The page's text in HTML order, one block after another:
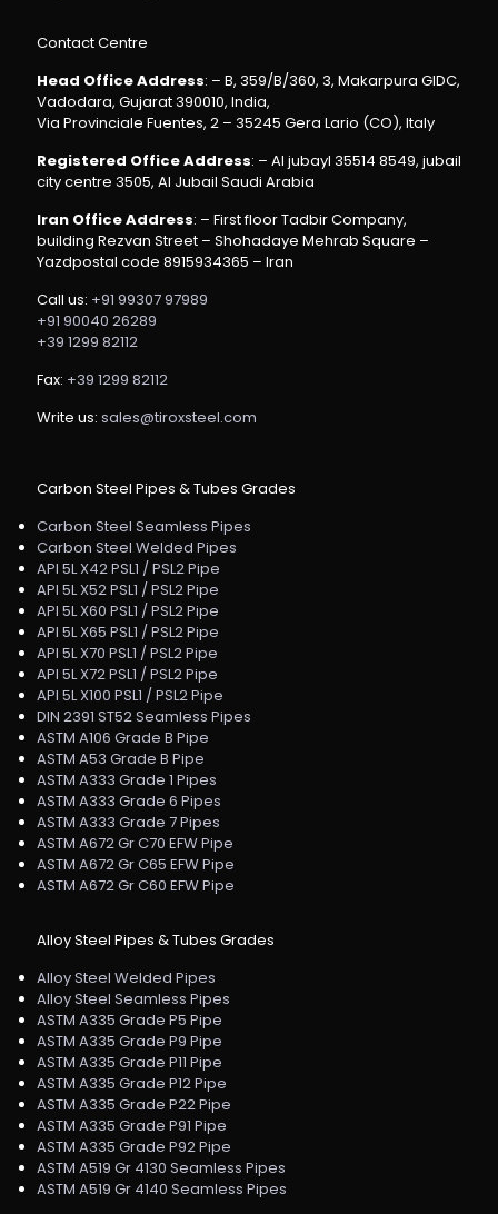
Contact Centre
Head Office Address: – B, 359/B/360, 3, Makarpura GIDC,
Vadodara, Gujarat 390010, India,
Via Provinciale Fuentes, 2 – 35245 Gera Lario (CO), Italy
Registered Office Address: – Al jubayl 35514 8549, jubail
city centre 3505, Al Jubail Saudi Arabia
Iran Office Address: – First floor Tadbir Company,
building Rezvan Street – Shohadaye Mehrab Square –
Yazdpostal code 8915934365 – Iran
Call us: +91 99307 97989
+91 90040 26289
+39 1299 82112
Fax: +39 1299 82112
Write us: sales@tiroxsteel.com
Carbon Steel Pipes & Tubes Grades
Carbon Steel Seamless Pipes
Carbon Steel Welded Pipes
API 5L X42 PSL1 / PSL2 Pipe
API 5L X52 PSL1 / PSL2 Pipe
API 5L X60 PSL1 / PSL2 Pipe
API 5L X65 PSL1 / PSL2 Pipe
API 5L X70 PSL1 / PSL2 Pipe
API 5L X72 PSL1 / PSL2 Pipe
API 5L X100 PSL1 / PSL2 Pipe
DIN 2391 ST52 Seamless Pipes
ASTM A106 Grade B Pipe
ASTM A53 Grade B Pipe
ASTM A333 Grade 1 Pipes
ASTM A333 Grade 6 Pipes
ASTM A333 Grade 7 Pipes
ASTM A672 Gr C70 EFW Pipe
ASTM A672 Gr C65 EFW Pipe
ASTM A672 Gr C60 EFW Pipe
Alloy Steel Pipes & Tubes Grades
Alloy Steel Welded Pipes
Alloy Steel Seamless Pipes
ASTM A335 Grade P5 Pipe
ASTM A335 Grade P9 Pipe
ASTM A335 Grade P11 Pipe
ASTM A335 Grade P12 Pipe
ASTM A335 Grade P22 Pipe
ASTM A335 Grade P91 Pipe
ASTM A335 Grade P92 Pipe
ASTM A519 Gr 4130 Seamless Pipes
ASTM A519 Gr 4140 Seamless Pipes